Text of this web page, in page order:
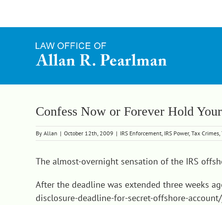
Confess Now or Forever Hold
By Allan | October 12th, 2009 | IRS Enforcement, IRS Power, Tax Crimes,
The almost-overnight sensation of the IRS
After the deadline was extended three weeks
disclosure-deadline-for-secret-offshore-account/